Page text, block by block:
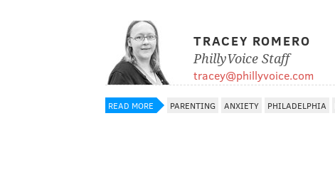
TRACEY ROMERO
PhillyVoice Staff
tracey@phillyvoice.com
READ MORE PARENTING ANXIETY PHILADELPHIA